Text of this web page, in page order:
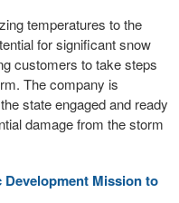
temperatures to the
for significant snow
customers to take steps
The company is
state engaged and ready
damage from the storm
Mission to